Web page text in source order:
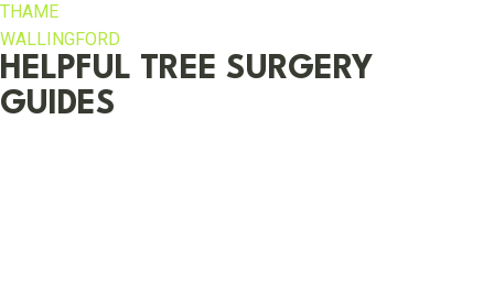
THAME
WALLINGFORD
HELPFUL TREE SURGERY
GUIDES